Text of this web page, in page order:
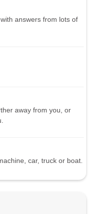
answers from lots of
away from you, or
car, truck or boat.